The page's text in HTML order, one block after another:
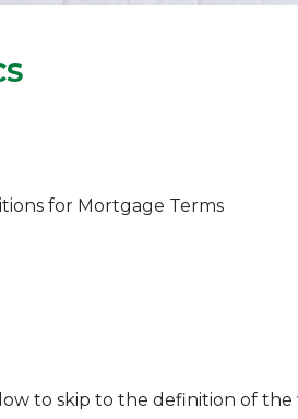
for Mortgage Terms
to skip to the definition of